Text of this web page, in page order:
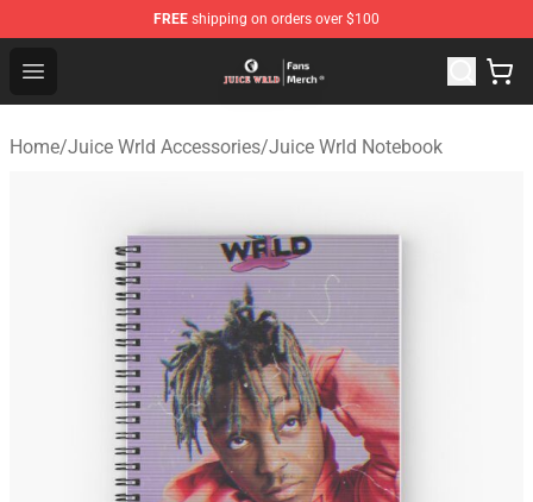
FREE shipping on orders over $100
Open menu
Juice WRLD Store - Official Juice WRLD Merchandise
Home/Juice Wrld Accessories/Juice Wrld Notebook